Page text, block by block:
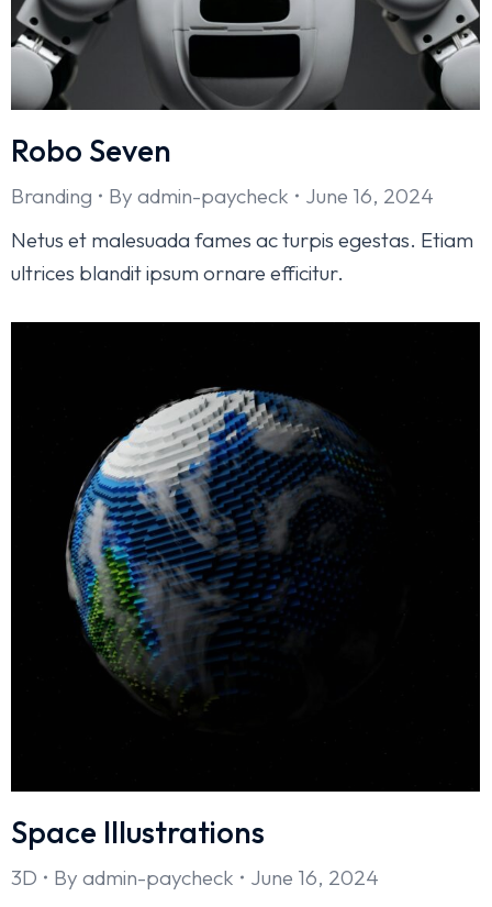
Robo Seven
Branding By admin-paycheck
June 16, 2024
Netus et malesuada fames ac turpis egestas. Etiam
ultrices blandit ipsum ornare efficitur.
Space Illustrations
3D By admin-paycheck
June 16, 2024